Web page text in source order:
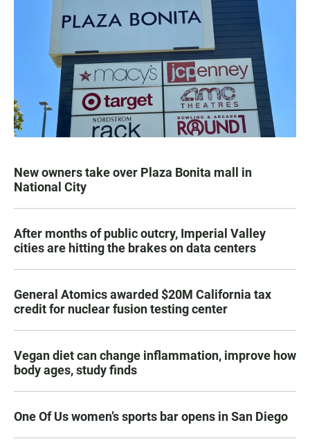
New owners take over Plaza Bonita mall in
National City
After months of public outcry, Imperial Valley
cities are hitting the brakes on data centers
General Atomics awarded $20M California tax
credit for nuclear fusion testing center
Vegan diet can change inflammation, improve how
body ages, study finds
One Of Us women’s sports bar opens in San Diego